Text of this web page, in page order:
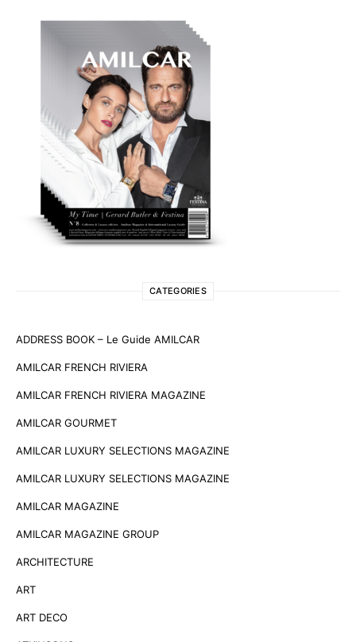
CATEGORIES
ADDRESS BOOK – Le Guide AMILCAR
AMILCAR FRENCH RIVIERA
AMILCAR FRENCH RIVIERA MAGAZINE
AMILCAR GOURMET
AMILCAR LUXURY SELECTIONS MAGAZINE
AMILCAR LUXURY SELECTIONS MAGAZINE
AMILCAR MAGAZINE
AMILCAR MAGAZINE GROUP
ARCHITECTURE
ART
ART DECO